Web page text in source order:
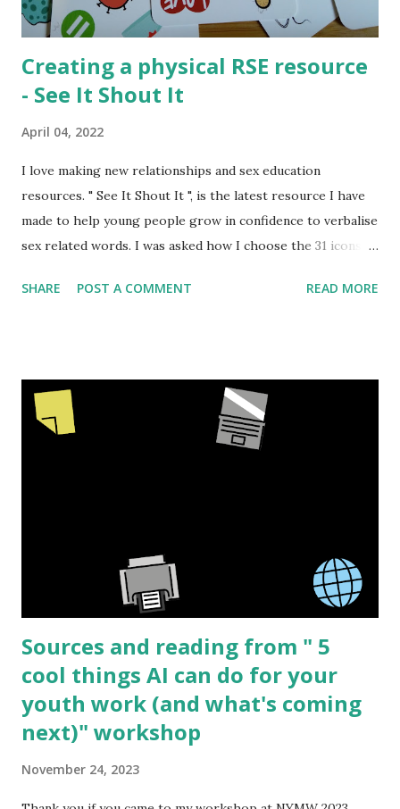
a...
Creating a physical RSE resource
- See It Shout It
April 04, 2022
I love making new relationships and sex education
resources. " See It Shout It ", is the latest resource I have
made to help young people grow in confidence to verbalise
sex related words. I was asked how I choose the 31 icons
might be interesting to talk about. Normally I create
but there are a few extra steps with making a physical
product to be sold. The barriers to start making your own
high quality resources is lower then ever and new creators
going to share the process I went through creating " See
SHARE POST A COMMENT READ MORE
Sources and reading from " 5
cool things AI can do for your
youth work (and what's coming
next)" workshop
November 24, 2023